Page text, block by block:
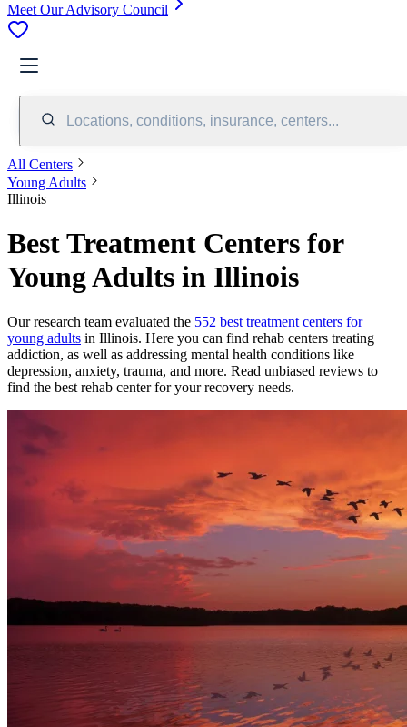
Meet Our Advisory Council
Locations, conditions, insurance, centers...
All Centers
Young Adults
Illinois
Best Treatment Centers for
Young Adults in Illinois
Our research team evaluated the 552 best treatment centers for
young adults in Illinois. Here you can find rehab centers treating
addiction, as well as addressing mental health conditions like
depression, anxiety, trauma, and more. Read unbiased reviews to
find the best rehab centerfor your recovery needs.